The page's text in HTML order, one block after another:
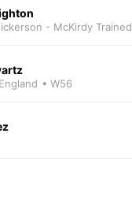
- McKirdy Trained
• W56